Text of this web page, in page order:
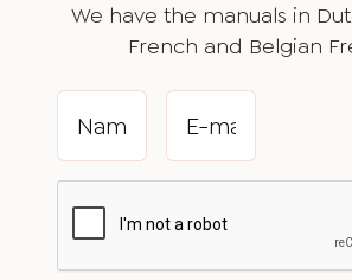
We have the manuals in
French and Belgian